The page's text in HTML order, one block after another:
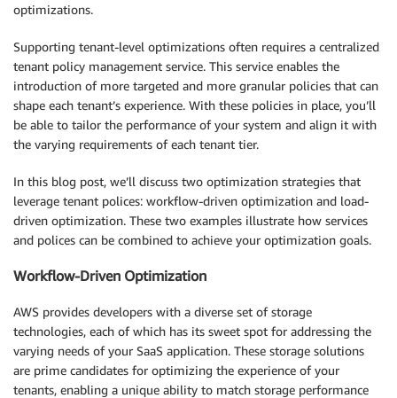
optimizations.
Supporting tenant-level optimizations often requires a centralized
tenant policy management service. This service enables the
introduction of more targeted and more granular policies that can
shape each tenant’s experience. With these policies in place, you’ll
be able to tailor the performance of your system and align it with
the varying requirements of each tenant tier.
In this blog post, we’ll discuss two optimization strategies that
leverage tenant polices: workflow-driven optimization and load-
driven optimization. These two examples illustrate how services
and polices can be combined to achieve your optimization goals.
Workflow-Driven Optimization
AWS provides developers with a diverse set of storage
technologies, each of which has its sweet spot for addressing the
varying needs of your SaaS application. These storage solutions
are prime candidates for optimizing the experience of your
tenants, enabling a unique ability to match storage performance